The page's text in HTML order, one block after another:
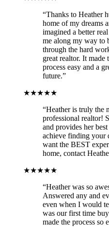
“Thanks to Heather
home of my dreams
imagined a better
me along my way to
through the hard
great realtor. It made
process easy and a
future.”
★★★★★
“Heather is truly the
professional realtor!
and provides her
achieve finding your
want the BEST
home, contact
★★★★★
“Heather was so
Answered any and
even when I would
was our first time
made the process so